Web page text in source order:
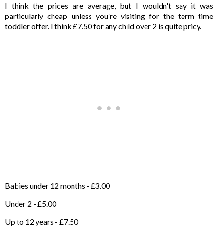
I think the prices are average, but I wouldn't say it was
particularly cheap unless you're visiting for the term time
toddler offer. I think £7.50 for any child over 2 is quite pricy.
Babies under 12 months - £3.00
Under 2 - £5.00
Up to 12 years - £7.50